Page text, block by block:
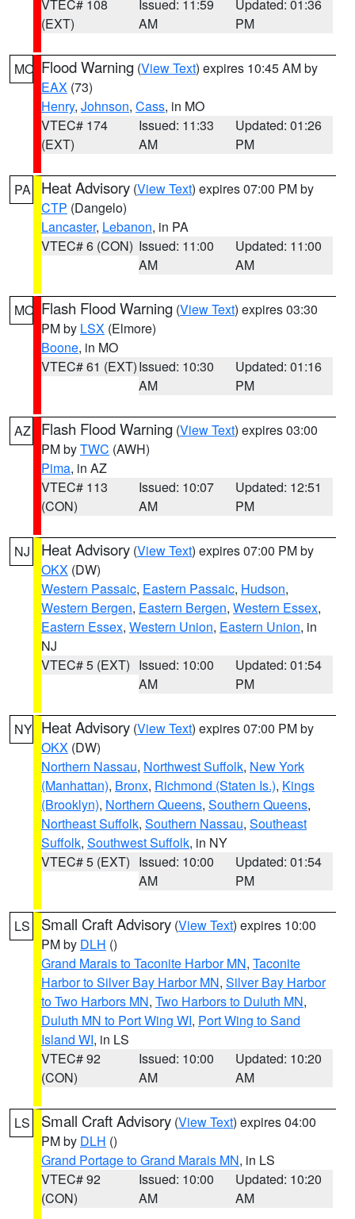
VTEC# 108
(EXT)
Issued: 11:59
AM
Updated: 01:36
PM
MO Flood Warning (View Text) expires 10:45 AM by
EAX (73)
Henry, Johnson, Cass, in MO
VTEC# 174
(EXT)
Issued: 11:33
AM
Updated: 01:26
PM
PA Heat Advisory (View Text) expires 07:00 PM by
CTP (Dangelo)
Lancaster, Lebanon, in PA
VTEC# 6 (CON) Issued: 11:00
AM
Updated: 11:00
AM
MO Flash Flood Warning (View Text) expires 03:30
PM by LSX (Elmore)
Boone, in MO
VTEC# 61 (EXT)Issued: 10:30
AM
Updated: 01:16
PM
AZ Flash Flood Warning (View Text) expires 03:00
PM byTWC (AWH)
Pima, in AZ
VTEC# 113
(CON)
Issued: 10:07
AM
Updated: 12:51
PM
NJ Heat Advisory (View Text) expires 07:00 PM by
OKX (DW)
Western Passaic, Eastern Passaic, Hudson,
Western Bergen, Eastern Bergen, Western Essex,
Eastern Essex, Western Union, Eastern Union, in
NJ
VTEC# 5 (EXT) Issued: 10:00
AM
Updated: 01:54
PM
NY Heat Advisory (View Text) expires 07:00 PM by
OKX (DW)
Northern Nassau, Northwest Suffolk, New York
(Manhattan), Bronx, Richmond (Staten Is.), Kings
(Brooklyn), Northern Queens, Southern Queens,
Northeast Suffolk, Southern Nassau, Southeast
Suffolk, Southwest Suffolk, in NY
VTEC# 5 (EXT) Issued: 10:00
AM
Updated: 01:54
PM
LS Small Craft Advisory (View Text) expires 10:00
PM by DLH ()
Grand Marais to Taconite Harbor MN, Taconite
Harbor to Silver Bay Harbor MN, Silver Bay Harbor
to Two Harbors MN, Two Harbors to Duluth MN,
Duluth MN to Port Wing WI, Port Wing to Sand
Island WI, in LS
VTEC# 92
(CON)
Issued: 10:00
AM
Updated: 10:20
AM
LS Small Craft Advisory (View Text) expires 04:00
PM by DLH ()
Grand Portage to Grand Marais MN, in LS
VTEC# 92
(CON)
Issued: 10:00
AM
Updated: 10:20
AM